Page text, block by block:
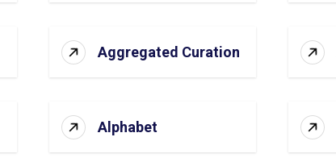
Aggregated Curation
Alphabet